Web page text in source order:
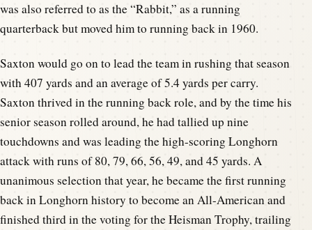
was also referred to as the “Rabbit,” as a running
quarterback but moved him to running back in 1960.
Saxton would go on to lead the team in rushing that season
with 407 yards and an average of 5.4 yards per carry.
Saxton thrived in the running back role, and by the time his
senior season rolled around, he had tallied up nine
touchdowns and was leading the high-scoring Longhorn
attack with runs of 80, 79, 66, 56, 49, and 45 yards. A
unanimous selection that year, he became the first running
back in Longhorn history to become an All-American and
finished third in the voting for the Heisman Trophy, trailing